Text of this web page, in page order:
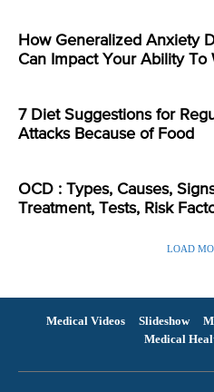
How Generalized Anxiety
Can Impact Your Ability To
7 Diet Suggestions for
Attacks Because of Food
OCD : Types, Causes,
Treatment, Tests, Risk
LOAD
Medical Videos Slideshow
Medical